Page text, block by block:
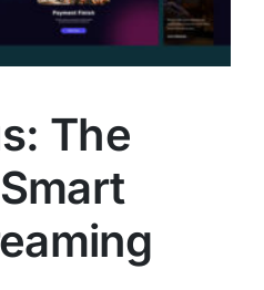
The